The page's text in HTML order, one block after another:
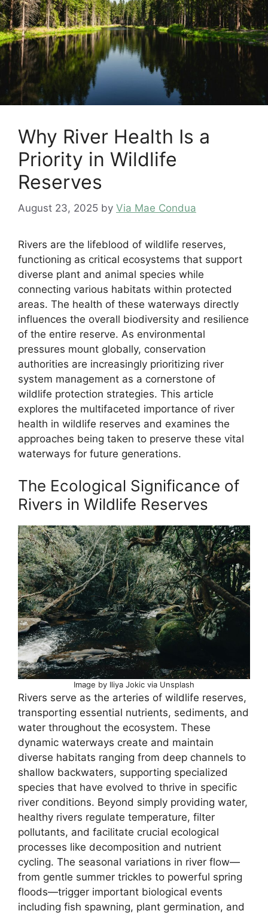
Why River Health Is a
Priority in Wildlife
Reserves
August 23, 2025 by Via Mae Condua
Rivers are the lifeblood of wildlife reserves,
functioning as critical ecosystems that support
diverse plant and animal species while
connecting various habitats within protected
areas. The health of these waterways directly
influences the overall biodiversity and resilience
of the entire reserve. As environmental
pressures mount globally, conservation
authorities are increasingly prioritizing river
system management as a cornerstone of
wildlife protection strategies. This article
explores the multifaceted importance of river
health in wildlife reserves and examines the
approaches being taken to preserve these vital
waterways for future generations.
The Ecological Significance of
Rivers in Wildlife Reserves
Image by Iliya Jokic via Unsplash
Rivers serve as the arteries of wildlife reserves,
transporting essential nutrients, sediments, and
water throughout the ecosystem. These
dynamic waterways create and maintain
diverse habitats ranging from deep channels to
shallow backwaters, supporting specialized
species that have evolved to thrive in specific
river conditions. Beyond simply providing water,
healthy rivers regulate temperature, filter
pollutants, and facilitate crucial ecological
processes like decomposition and nutrient
cycling. The seasonal variations in river flow—
from gentle summer trickles to powerful spring
floods—trigger important biological events
including fish spawning, plant germination, and